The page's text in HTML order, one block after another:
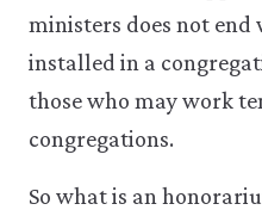
ministers does not
installed in a
those who may work
congregations.
So what is an